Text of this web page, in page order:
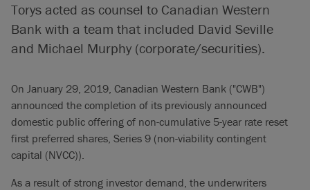
Torys acted as counsel to Canadian Western
Bank with a team that included David Seville
and Michael Murphy (corporate/securities).
On January 29, 2019, Canadian Western Bank ("CWB")
announced the completion of its previously announced
domestic public offering of non-cumulative 5-year rate reset
first preferred shares, Series 9 (non-viability contingent
capital (NVCC)).
As a result of strong investor demand, the underwriters